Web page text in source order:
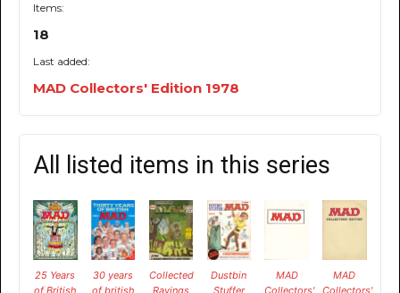
Items:
18
Last added:
MAD Collectors' Edition 1978
All listed items in this series
25 Years
of British
30 years
of british
Collected
Ravings
Dustbin
Stuffer
MAD
Collectors'
MAD
Collectors'